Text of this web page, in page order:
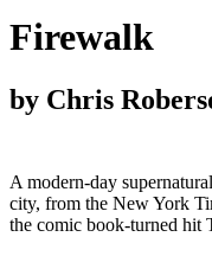
Firewalk
by Chris
A modern-day
city, from the New York
the comic book-turned hit